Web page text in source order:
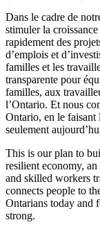
Dans le cadre de
stimuler la
rapidement des
d’emplois et
familles et les
transparente pour
familles, aux
l’Ontario. Et nous
Ontario, en le
seulement
This is our plan to
resilient economy,
and skilled workers
connects people to
Ontarians today and
strong.